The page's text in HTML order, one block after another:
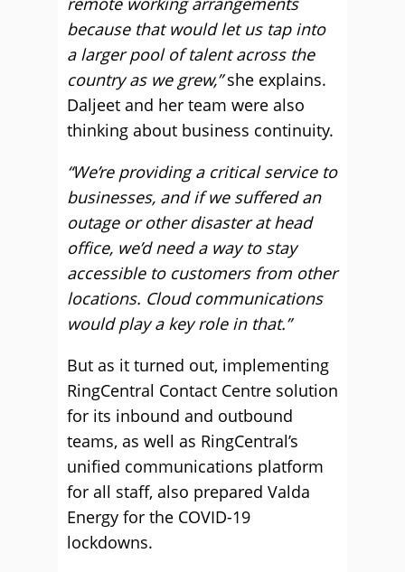
because that would let us tap into
a larger pool of talent across the
country as we grew,”she explains.
Daljeet and her team were also
thinking about business continuity.
“We’re providing a critical service to
businesses, and if we suffered an
outage or other disaster at head
office, we’d need a way to stay
accessible to customers from other
locations. Cloud communications
would play a key role in that.”
But as it turned out, implementing
RingCentral Contact Centre solution
for its inbound and outbound
teams, as well as RingCentral’s
unified communications platform
for all staff, also prepared Valda
Energy for the COVID-19
lockdowns.